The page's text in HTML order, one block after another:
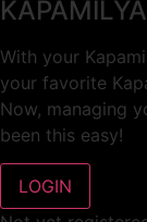
KAPAMILYA
With your
your favorite
Now, managing
been this easy!